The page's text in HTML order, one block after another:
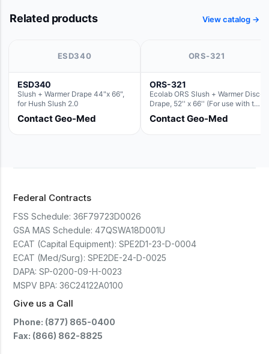
Related products View catalog →
ESD340
ESD340
Slush + Warmer Drape 44"x 66",
for Hush Slush 2.0
Contact Geo-Med
ORS-321
ORS-321
Ecolab ORS Slush + Warmer Disc-
Drape, 52'' x 66'' (For use with the
Round Basin Hush Slush)
Contact Geo-Med
Federal Contracts
FSS Schedule: 36F79723D0026
GSA MAS Schedule: 47QSWA18D001U
ECAT (Capital Equipment): SPE2D1-23-D-0004
ECAT (Med/Surg): SPE2DE-24-D-0025
DAPA: SP-0200-09-H-0023
MSPV BPA: 36C24122A0100
Give us a Call
Phone: (877) 865-0400
Fax: (866) 862-8825